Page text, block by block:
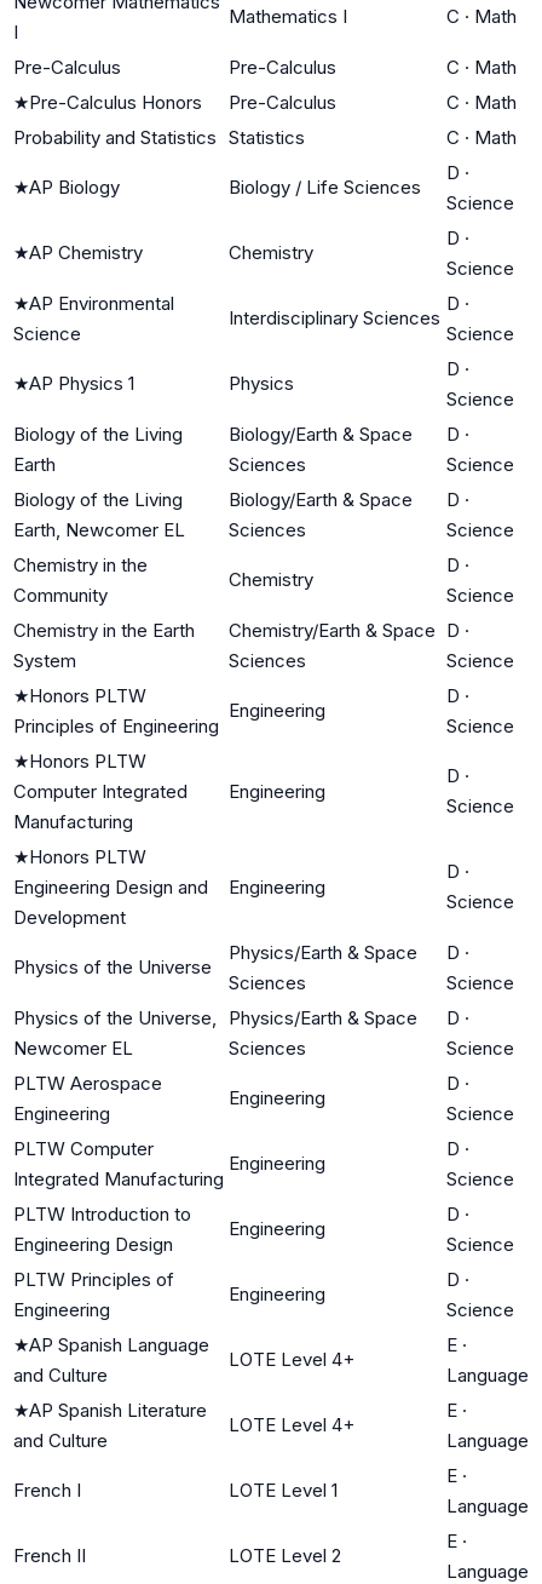
I
Mathematics I C · Math
Pre-Calculus Pre-Calculus C · Math
★Pre-Calculus Honors Pre-Calculus C · Math
Probability and Statistics Statistics C · Math
★AP Biology Biology / Life Sciences
D ·
Science
★AP Chemistry Chemistry
D ·
Science
★AP Environmental
Science
Interdisciplinary Sciences
D ·
Science
★AP Physics 1 Physics
D ·
Science
Biology of the Living
Earth
Biology/Earth & Space
Sciences
D ·
Science
Biology of the Living
Earth, Newcomer EL
Biology/Earth & Space
Sciences
D ·
Science
Chemistry in the
Community
Chemistry
D ·
Science
Chemistry in the Earth
System
Chemistry/Earth & Space
Sciences
D ·
Science
★Honors PLTW
Principles of Engineering
Engineering
D ·
Science
★Honors PLTW
Computer Integrated
Manufacturing
Engineering
D ·
Science
★Honors PLTW
Engineering Design and
Development
Engineering
D ·
Science
Physics of the Universe
Physics/Earth & Space
Sciences
D ·
Science
Physics of the Universe,
Newcomer EL
Physics/Earth & Space
Sciences
D ·
Science
PLTW Aerospace
Engineering
Engineering
D ·
Science
PLTW Computer
Integrated Manufacturing
Engineering
D ·
Science
PLTW Introduction to
Engineering Design
Engineering
D ·
Science
PLTW Principles of
Engineering
Engineering
D ·
Science
★AP Spanish Language
and Culture
LOTE Level 4+
E ·
Language
★AP Spanish Literature
and Culture
LOTE Level 4+
E ·
Language
French I LOTE Level 1
E ·
Language
French II LOTE Level 2
E ·
Language